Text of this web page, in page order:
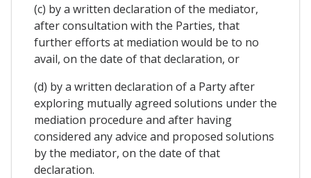
(c) by a written declaration of the mediator,
after consultation with the Parties, that
further efforts at mediation would be to no
avail, on the date of that declaration, or
(d) by a written declaration of a Party after
exploring mutually agreed solutions under the
mediation procedure and after having
considered any advice and proposed solutions
by the mediator, on the date of that
declaration.